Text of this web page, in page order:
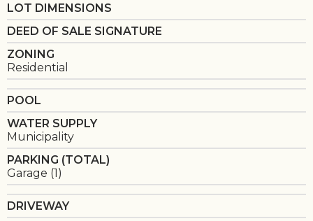
LOT DIMENSIONS
DEED OF SALE SIGNATURE
ZONING
Residential
POOL
WATER SUPPLY
Municipality
PARKING (TOTAL)
Garage (1)
DRIVEWAY